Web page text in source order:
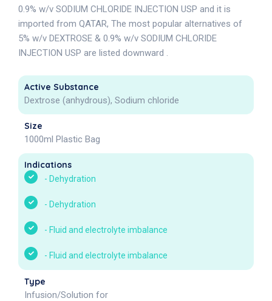
0.9% w/v SODIUM CHLORIDE INJECTION USP and it is
imported from QATAR, The most popular alternatives of
5% w/v DEXTROSE & 0.9% w/v SODIUM CHLORIDE
INJECTION USP are listed downward .
Active Substance
Dextrose (anhydrous), Sodium chloride
Size
1000ml Plastic Bag
Indications
- Dehydration
- Dehydration
- Fluid and electrolyte imbalance
- Fluid and electrolyte imbalance
Type
Infusion/Solution for